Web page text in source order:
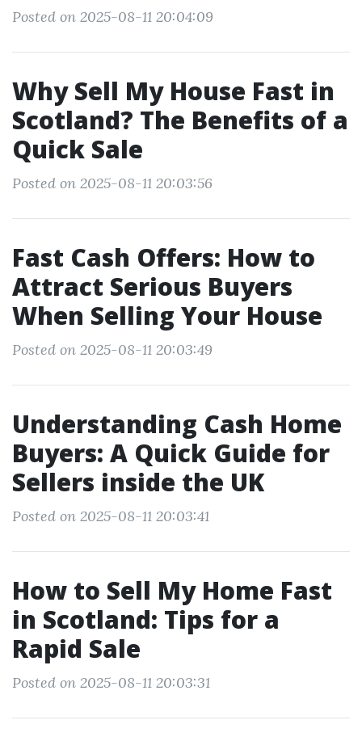
Posted on 2025-08-11 20:04:09
Why Sell My House Fast in
Scotland? The Benefits of a
Quick Sale
Posted on 2025-08-11 20:03:56
Fast Cash Offers: How to
Attract Serious Buyers
When Selling Your House
Posted on 2025-08-11 20:03:49
Understanding Cash Home
Buyers: A Quick Guide for
Sellers inside the UK
Posted on 2025-08-11 20:03:41
How to Sell My Home Fast
in Scotland: Tips for a
Rapid Sale
Posted on 2025-08-11 20:03:31